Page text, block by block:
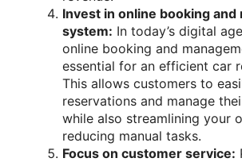
Invest in online booking and
system: In today’s digital
online booking and
essential for an efficient car
This allows customers to
reservations and manage
while also streamlining your
reducing manual tasks.
Focus on customer service: